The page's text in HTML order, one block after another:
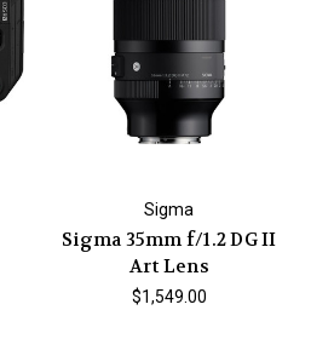
Sigma
Sigma 35mm f/1.2 DG II
Art Lens
$1,549.00